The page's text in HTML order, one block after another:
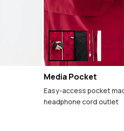
Media Pocket
Easy-access pocket
headphone cord outlet